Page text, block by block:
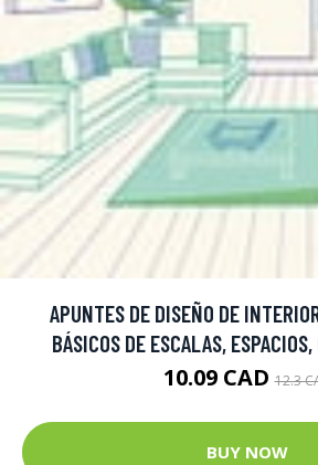
APUNTES DE DISEÑO DE
BÁSICOS DE ESCALAS,
10.09 CAD12.3
BUY NOW